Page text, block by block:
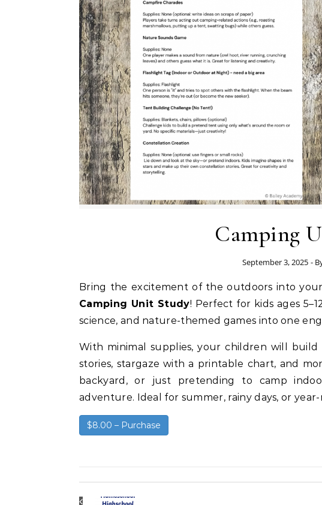
Camping
September 3, 2025 -
Bring the excitement of the outdoors into
Camping Unit Study! Perfect for kids ages
science, and nature-themed games into one
With minimal supplies, your children will
stories, stargaze with a printable chart, and
backyard, or just pretending to camp
adventure. Ideal for summer, rainy days, or
$8.00 – Purchase